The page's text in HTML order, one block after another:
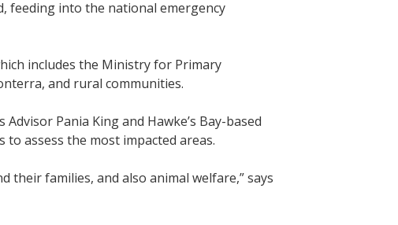
feeding into the national emergency
includes the Ministry for Primary
and rural communities.
Pania King and Hawke’s Bay-based
assess the most impacted areas.
their families, and also animal welfare,” says